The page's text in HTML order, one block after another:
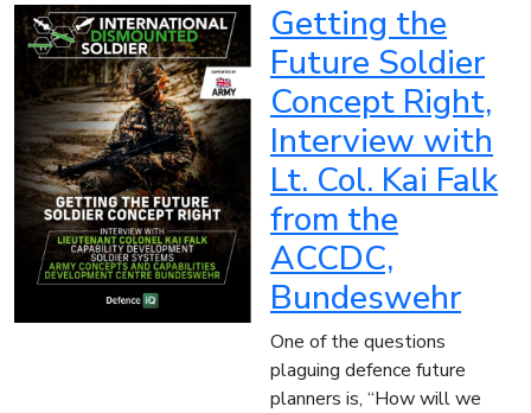
Getting the
Future Soldier
Concept Right,
Interview with
Lt. Col. Kai Falk
from the
ACCDC,
Bundeswehr
One of the questions
plaguing defence future
planners is, “How will we